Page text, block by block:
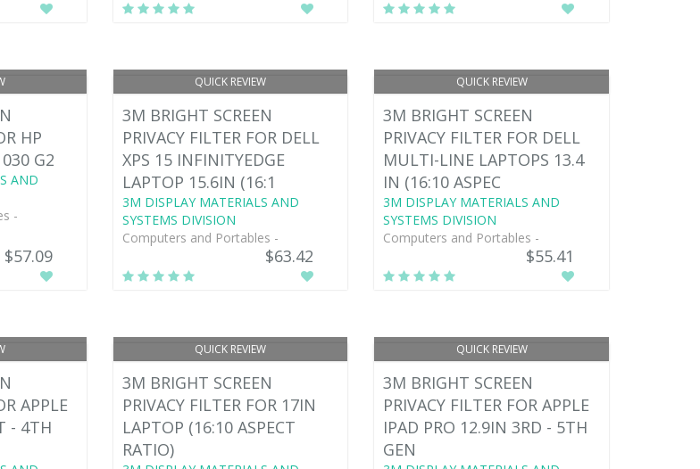
HP
G2
AND
-
$57.09
QUICK REVIEW
3M BRIGHT SCREEN
PRIVACY FILTER FOR DELL
XPS 15 INFINITYEDGE
LAPTOP 15.6IN (16:1
3M DISPLAY MATERIALS AND
SYSTEMS DIVISION
Computers and Portables -
$63.42
QUICK REVIEW
3M BRIGHT SCREEN
PRIVACY FILTER FOR DELL
MULTI-LINE LAPTOPS 13.4
IN (16:10 ASPEC
3M DISPLAY MATERIALS AND
SYSTEMS DIVISION
Computers and Portables -
$55.41
APPLE
- 4TH
QUICK REVIEW
3M BRIGHT SCREEN
PRIVACY FILTER FOR 17IN
LAPTOP (16:10 ASPECT
RATIO)
QUICK REVIEW
3M BRIGHT SCREEN
PRIVACY FILTER FOR APPLE
IPAD PRO 12.9IN 3RD - 5TH
GEN